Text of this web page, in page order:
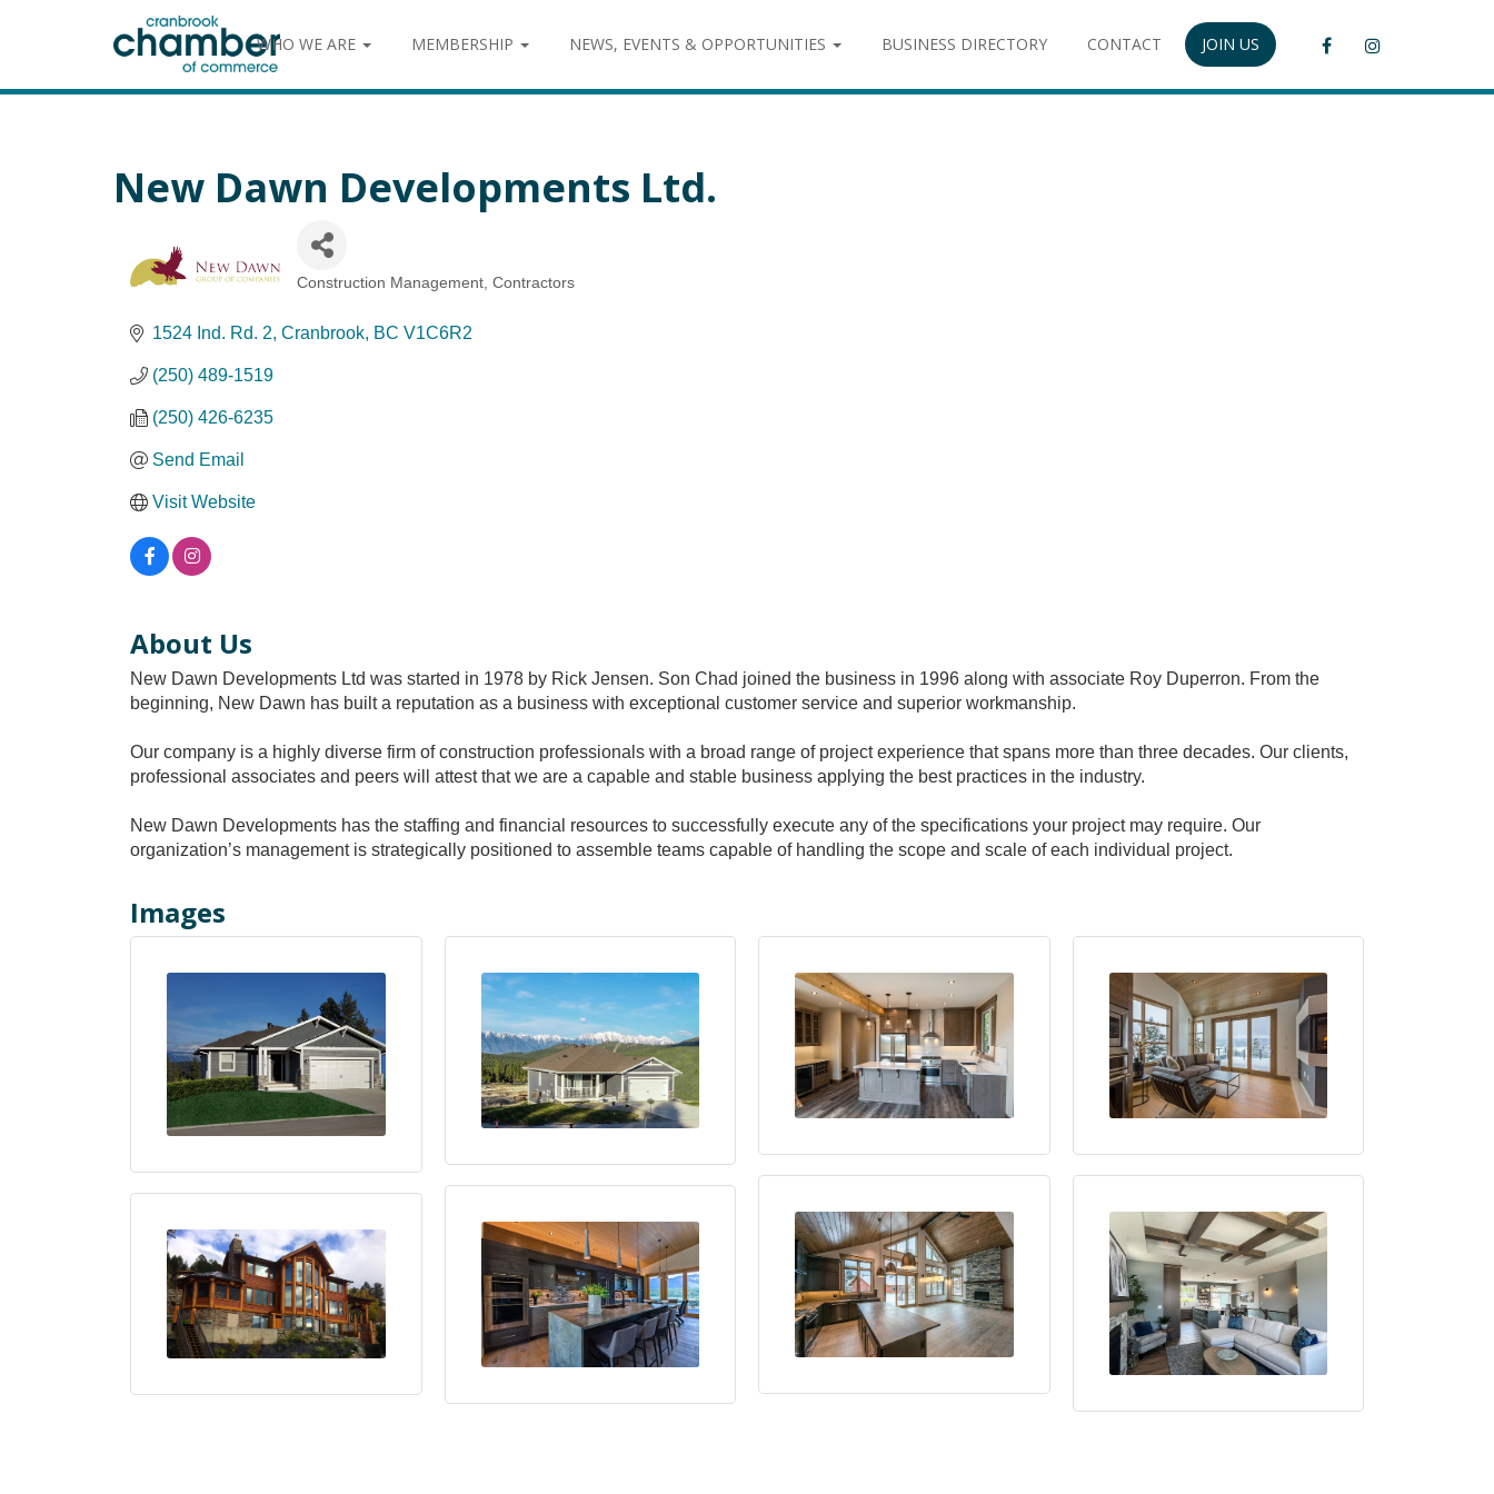
WHO WE ARE MEMBERSHIP NEWS, EVENTS & OPPORTUNITIES BUSINESS DIRECTORY CONTACT JOIN US
New Dawn Developments Ltd.
Construction Management Contractors
1524 Ind. Rd. 2 Cranbrook BC V1C6R2
(250) 489-1519
(250) 426-6235
Send Email
Visit Website
About Us
New Dawn Developments Ltd was started in 1978 by Rick Jensen. Son Chad joined the business in 1996 along with associate Roy Duperron. From the
beginning, New Dawn has built a reputation as a business with exceptional customer service and superior workmanship.
Our company is a highly diverse firm of construction professionals with a broad range of project experience that spans more than three decades. Our clients,
professional associates and peers will attest that we are a capable and stable business applying the best practices in the industry.
New Dawn Developments has the staffing and financial resources to successfully execute any of the specifications your project may require. Our
organization’s management is strategically positioned to assemble teams capable of handling the scope and scale of each individual project.
Images